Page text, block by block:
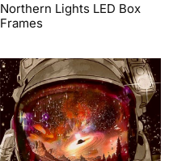
Northern Lights LED Box
Frames